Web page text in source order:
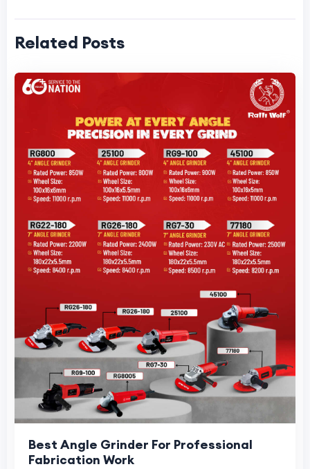
Related Posts
Best Angle Grinder For Professional
Fabrication Work